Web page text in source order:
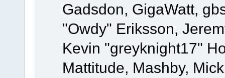
Gadsdon, GigaWatt,
"Owdy" Eriksson,
Kevin "greyknight17"
Mattitude, Mashby,